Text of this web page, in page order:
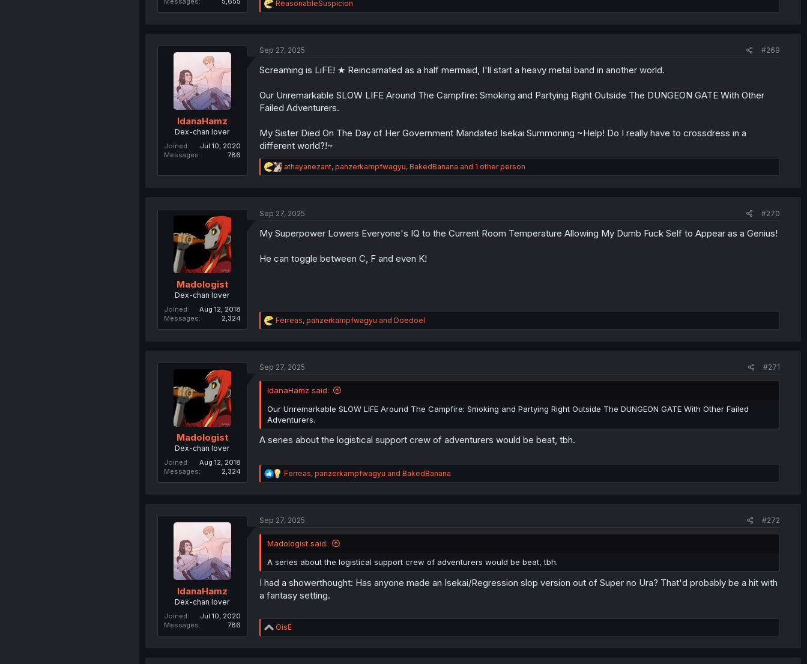
R
e
i
n
ReasonableSuspicion
IdanaHamz
Dex-chan lover
Joined
Jul 10, 2020
Messages
786
Sep 27, 2025 #269
Screaming is LiFE! ★ Reincarnated as a half mermaid, I'll start a heavy metal band in another world.
Our Unremarkable SLOW LIFE Around The Campfire: Smoking and Partying Right Outside The DUNGEON GATE With Other
Failed Adventurers.
My Sister Died On The Day of Her Government Mandated Isekai Summoning ~Help! Do I really have to crossdress in a
different world?!~
R
e
i
n
athayanezant, panzerkampfwagyu, BakedBanana and 1 other person
Madologist
Dex-chan lover
Joined
Aug 12, 2018
Messages
2,324
Sep 27, 2025 #270
My Superpower Lowers Everyone's IQ to the Current Room Temperature Allowing My Dumb Fuck Self to Appear as a Genius!
He can toggle between C, F and even K!
R
e
i
s
:
Ferreas, panzerkampfwagyu and Doedoel
Madologist
Dex-chan lover
Joined
Aug 12, 2018
Messages
2,324
Sep 27, 2025 #271
IdanaHamz said:
Our Unremarkable SLOW LIFE Around The Campfire: Smoking and Partying Right Outside The DUNGEON GATE With Other Failed
Adventurers.
A series about the logistical support crew of adventurers would be beat, tbh.
R
e
i
n
:
Ferreas, panzerkampfwagyu and BakedBanana
IdanaHamz
Dex-chan lover
Joined
Jul 10, 2020
Messages
786
Sep 27, 2025 #272
Madologist said:
A series about the logistical support crew of adventurers would be beat, tbh.
I had a showerthought: Has anyone made an Isekai/Regression slop version out of Super no Ura? That'd probably be a hit with
a fantasy setting.
R
e
OisE